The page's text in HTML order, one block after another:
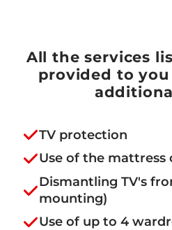
All the services
provided to
TV protection
Use of the mattress
Dismantling TV's
mounting)
Use of up to 4